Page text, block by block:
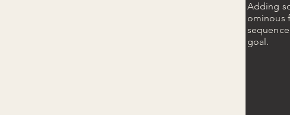
Adding
ominous
goal.